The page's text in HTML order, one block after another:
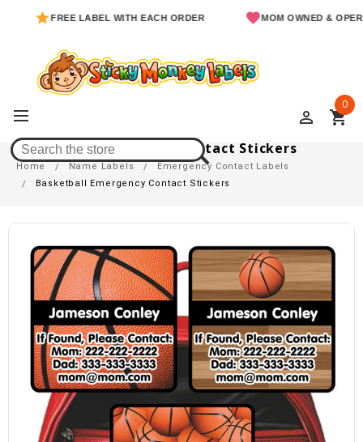
FREE LABEL WITH EACH ORDER MOM OWNED & OPERATED
perm_identity shopping_cart
0
Basketball Emergency Contact Stickers
Home Name Labels
Emergency Contact Labels
Basketball Emergency Contact Stickers